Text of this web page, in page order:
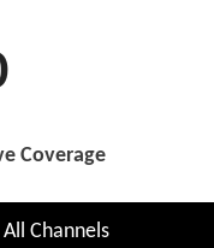
Coverage
Channels